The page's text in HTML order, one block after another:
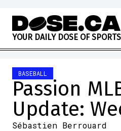
Skip to content
YOUR DAILY DOSE OF SPORTS
BASEBALL
Passion
Update:
Sébastien Berrouard